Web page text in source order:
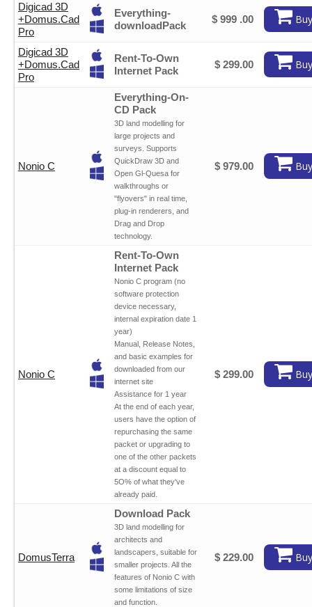
Digicad 3D
+Domus.Cad
Pro
Everything-
downloadPack
$ 999 .00
Digicad 3D
+Domus.Cad
Pro
Rent-To-Own
Internet Pack
$ 299.00
Nonio C
Everything-On-
CD Pack
3D land modelling for
large projects and
surveys. Supports
QuickDraw 3D and
Open Gl-Quesa for
walkthroughs or
"flyovers" in real time,
plug-in renderers, and
Drag and Drop
technology.
$ 979.00
Nonio C
Rent-To-Own
Internet Pack
Nonio C program (no
software protection
device necessary,
internal expiration date 1
year)
Manual, Release Notes,
and basic examples for
downloaded from our
internet site
Assistance for 1 year
At the end of each year,
users have the option of
repurchasing the same
packet or upgrading to
one of the other packets
at a discount equal to
5O% of what they've
already paid.
$ 299.00
DomusTerra
Download Pack
3D land modelling for
architects and
landscapers, suitable for
smaller projects. All the
features of Nonio C with
some limitations of size
and function.
$ 229.00